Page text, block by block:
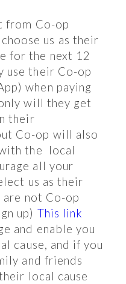
from Co-op
us as their
for the next 12
use their Co-op
when paying
will they get
their
Co-op will also
the local
all your
us as their
are not Co-op
up) This link
and enable you
cause, and if you
and friends
local cause